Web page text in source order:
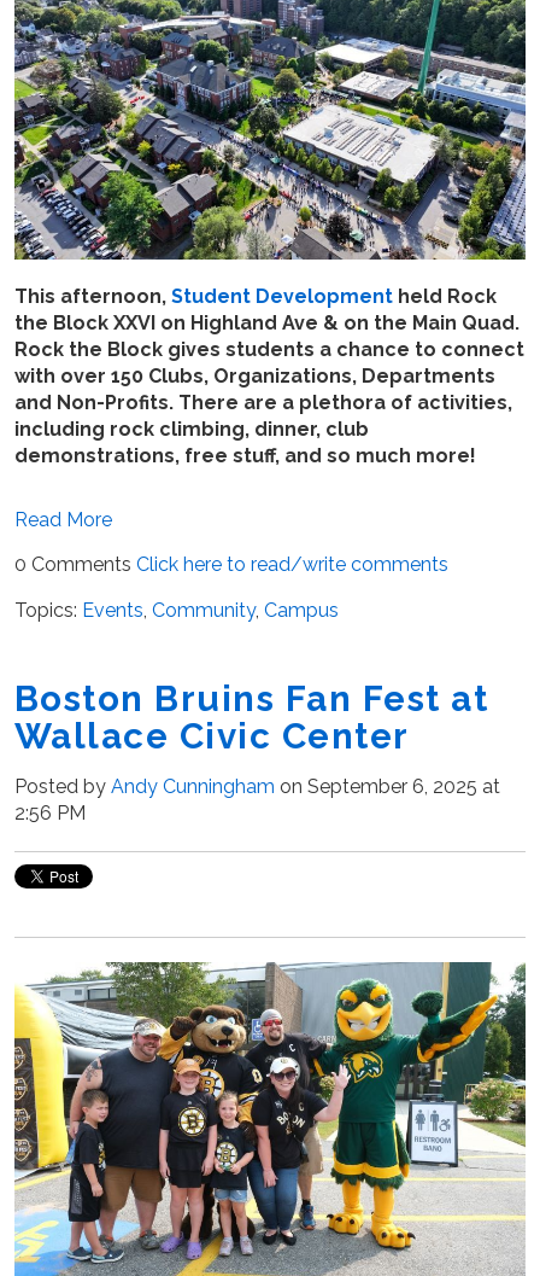
This afternoon, Student Development held Rock
the Block XXVI on Highland Ave & on the Main Quad.
Rock the Block gives students a chance to connect
with over 150 Clubs, Organizations, Departments
and Non-Profits. There are a plethora of activities,
including rock climbing, dinner, club
demonstrations, free stuff, and so much more!
Read More
0 Comments Click here to read/write comments
Topics: Events Community, Campus
Boston Bruins Fan Fest at
Wallace Civic Center
Posted by Andy Cunningham on September 6, 2025 at
2:56 PM